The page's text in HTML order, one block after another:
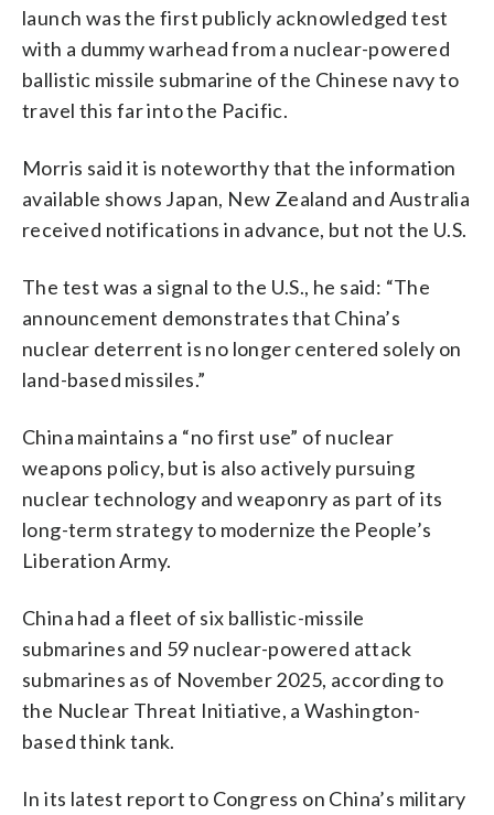
launch was the first publicly acknowledged test
with a dummy warhead from a nuclear-powered
ballistic missile submarine of the Chinese navy to
travel this far into the Pacific.
Morris said it is noteworthy that the information
available shows Japan, New Zealand and Australia
received notifications in advance, but not the U.S.
The test was a signal to the U.S., he said: “The
announcement demonstrates that China’s
nuclear deterrent is no longer centered solely on
land-based missiles.”
China maintains a “no first use” of nuclear
weapons policy, but is also actively pursuing
nuclear technology and weaponry as part of its
long-term strategy to modernize the People’s
Liberation Army.
China had a fleet of six ballistic-missile
submarines and 59 nuclear-powered attack
submarines as of November 2025, according to
the Nuclear Threat Initiative, a Washington-
based think tank.
In its latest report to Congress on China’s military